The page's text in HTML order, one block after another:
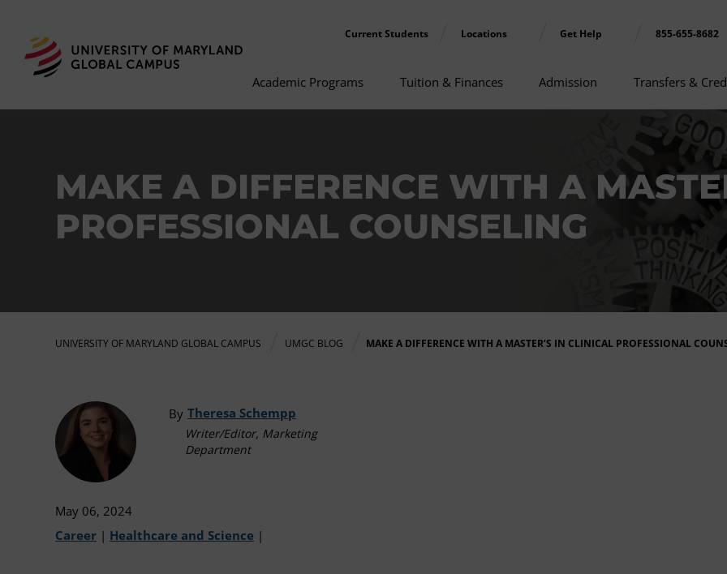
Current Students Locations Get Help 855-655-8682
Academic Programs Tuition & Finances Admission Transfers &
MAKE A DIFFERENCE WITH A
PROFESSIONAL COUNSELING
UNIVERSITY OF MARYLAND GLOBAL CAMPUS UMGC BLOG MAKE A DIFFERENCE WITH A MASTER’S IN CLINICAL PROFESSIONAL
By Theresa Schempp
Writer/Editor, Marketing
Department
May 06, 2024
Career | Healthcare and Science |